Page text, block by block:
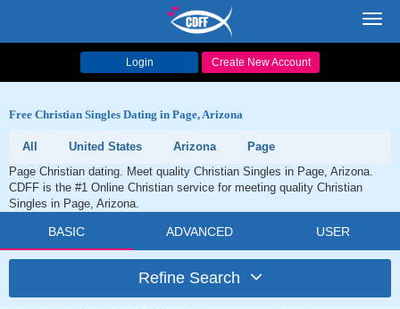
Login Create New Account
Free Christian Singles Dating in Page, Arizona
All United States Arizona
Page
Page Christian dating. Meet quality Christian Singles in Page, Arizona.
CDFF is the #1 Online Christian service for meeting quality Christian
Singles in Page, Arizona.
BASIC ADVANCED USER
Refine Search